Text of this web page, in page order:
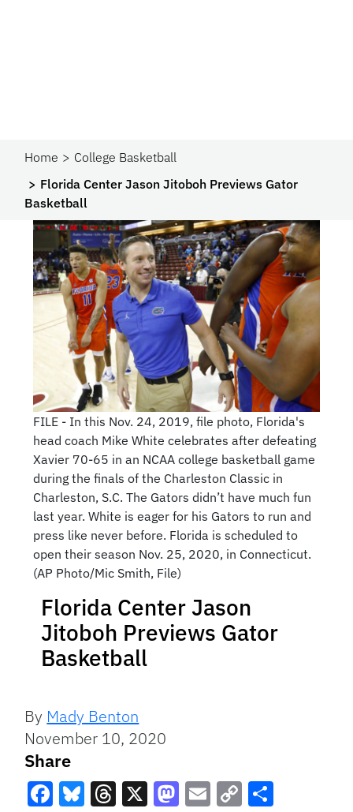
Home
College Basketball
Florida Center Jason Jitoboh Previews Gator
Basketball
FILE - In this Nov. 24, 2019, file photo, Florida's
head coach Mike White celebrates after defeating
Xavier 70-65 in an NCAA college basketball game
during the finals of the Charleston Classic in
Charleston, S.C. The Gators didn’t have much fun
last year. White is eager for his Gators to run and
press like never before. Florida is scheduled to
open their season Nov. 25, 2020, in Connecticut.
(AP Photo/Mic Smith, File)
Florida Center Jason
Jitoboh Previews Gator
Basketball
By Mady Benton
November 10, 2020
Share